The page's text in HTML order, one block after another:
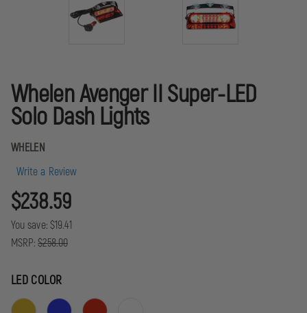
Whelen Avenger II Super-LED
Solo Dash Lights
WHELEN
Write a Review
$238.59
You save: $19.41
MSRP: $258.00
LED COLOR